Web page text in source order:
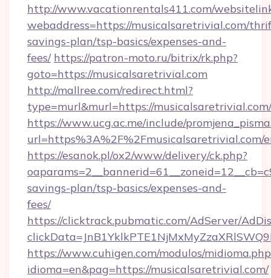
http://www.vacationrentals411.com/
webaddress=https://musicalsaretrivial.com/
savings-plan/tsp-basics/expenses-and-
fees/ https://patron-moto.ru/bitrix/rk.php?
goto=https://musicalsaretrivial.com
http://mallree.com/redirect.html?
type=murl&murl=https://musicalsaretrivial.com/
https://www.ucg.ac.me/include/
url=https%3A%2F%2Fmusicalsaretrivial.com/
https://esanok.pl/ox2/www/delivery/ck.php?
savings-plan/tsp-basics/expenses-and-
fees/
https://clicktrack.pubmatic.com/AdServer/
https://www.cuhigen.com/modulos/
idioma=en&pag=https://musicalsaretrivial.com/